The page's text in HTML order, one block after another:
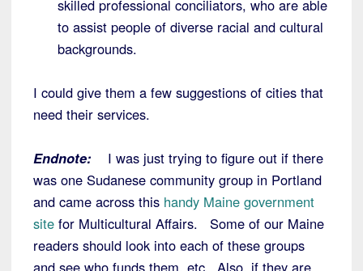
skilled professional conciliators, who are able
to assist people of diverse racial and cultural
backgrounds.
I could give them a few suggestions of cities that
need their services.
Endnote: I was just trying to figure out if there
was one Sudanese community group in Portland
and came across this handy Maine government
site for Multicultural Affairs. Some of our Maine
readers should look into each of these groups
and see who funds them, etc. Also, if they are